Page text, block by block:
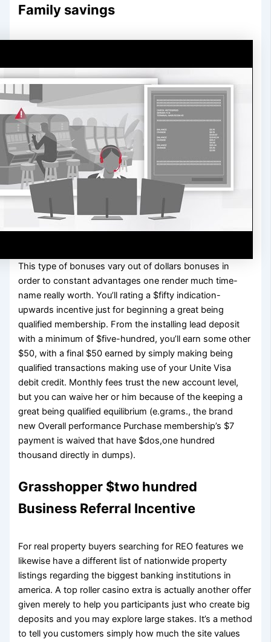
Family savings
This type of bonuses vary out of dollars bonuses in
order to constant advantages one render much time-
name really worth. You’ll rating a $fifty indication-
upwards incentive just for beginning a great being
qualified membership. From the installing lead deposit
with a minimum of $five-hundred, you’ll earn some other
$50, with a final $50 earned by simply making being
qualified transactions making use of your Unite Visa
debit credit. Monthly fees trust the new account level,
but you can waive her or him because of the keeping a
great being qualified equilibrium (e.grams., the brand
new Overall performance Purchase membership’s $7
payment is waived that have $dos,one hundred
thousand directly in dumps).
Grasshopper $two hundred
Business Referral Incentive
For real property buyers searching for REO features we
likewise have a different list of nationwide property
listings regarding the biggest banking institutions in
america. A top roller casino extra is actually another offer
given merely to help you participants just who create big
deposits and you may explore large stakes. It’s a method
to tell you customers simply how much the site values